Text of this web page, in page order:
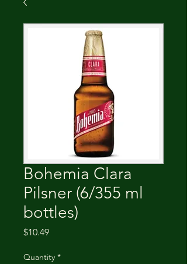
Bohemia Clara
Pilsner (6/355 ml
bottles)
$10.49Price
Quantity *